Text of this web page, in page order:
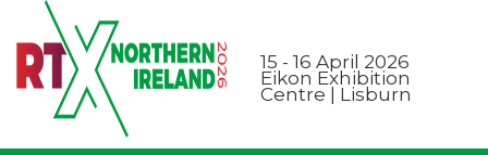
15 - 16 April 2026
Eikon Exhibition
Centre | Lisburn